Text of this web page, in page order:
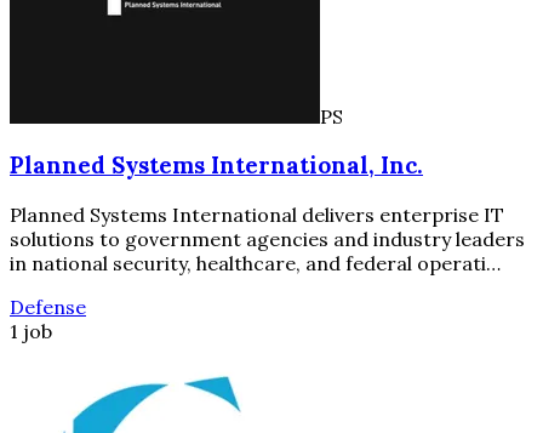
PS
Planned Systems International, Inc.
Planned Systems International delivers enterprise IT
solutions to government agencies and industry leaders
in national security, healthcare, and federal operati…
Defense
1 job